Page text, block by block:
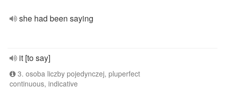
she had been saying
it [to say]
3. osoba liczby pojedynczej, pluperfect
continuous, indicative